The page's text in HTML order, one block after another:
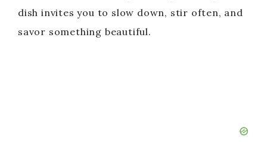
dish invites you to slow down, stir often, and
savor something beautiful.